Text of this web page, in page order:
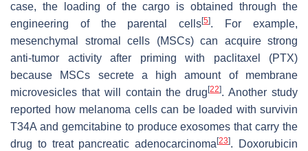
case, the loading of the cargo is obtained through the
engineering of the parental cells[5]. For example,
mesenchymal stromal cells (MSCs) can acquire strong
anti-tumor activity after priming with paclitaxel (PTX)
because MSCs secrete a high amount of membrane
microvesicles that will contain the drug[22]. Another study
reported how melanoma cells can be loaded with survivin
T34A and gemcitabine to produce exosomes that carry the
drug to treat pancreatic adenocarcinoma[23]. Doxorubicin